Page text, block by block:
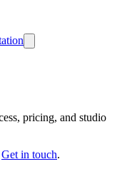
pricing, and studio
Get in touch.